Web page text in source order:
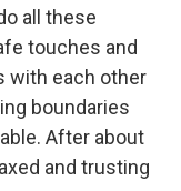
all these
touches and
with each other
boundaries
After about
and trusting